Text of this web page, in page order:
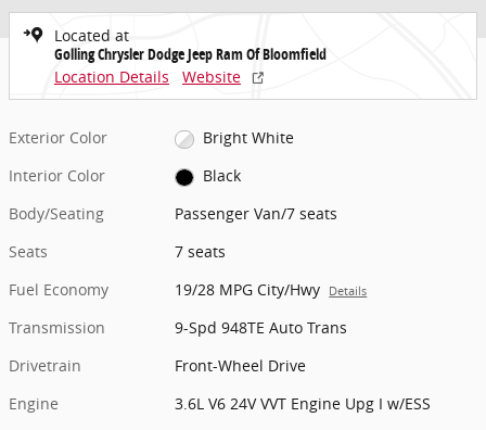
Located at
Golling Chrysler Dodge Jeep Ram Of Bloomfield
Location Details
Website
Exterior Color
Bright White
Interior Color
Black
Body/Seating
Passenger Van/7 seats
Seats
7 seats
Fuel Economy
19/28 MPG City/Hwy Details
Transmission
9-Spd 948TE Auto Trans
Drivetrain
Front-Wheel Drive
Engine
3.6L V6 24V VVT Engine Upg I w/ESS